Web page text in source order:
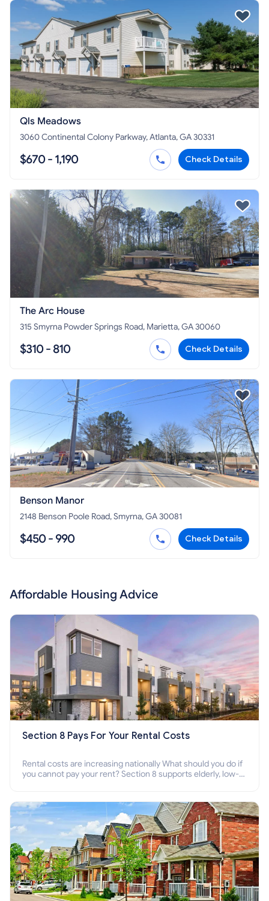
Qls Meadows
3060 Continental Colony Parkway, Atlanta, GA 30331
$670 - 1,190 Check Details
The Arc House
315 Smyrna Powder Springs Road, Marietta, GA 30060
$310 - 810 Check Details
Benson Manor
2148 Benson Poole Road, Smyrna, GA 30081
$450 - 990 Check Details
Affordable Housing Advice
Section 8 Pays For Your Rental Costs
Rental costs are increasing nationally What should you do if
you cannot pay your rent? Section 8 supports elderly, low-